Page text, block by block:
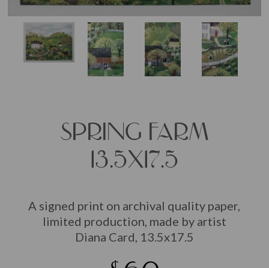
SPRING FARM
13.5X17.5
A signed print on archival quality paper,
limited production, made by artist
Diana Card, 13.5x17.5